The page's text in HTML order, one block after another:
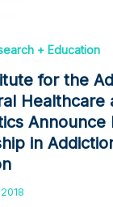
+ Education
for the
Healthcare
Announce
in